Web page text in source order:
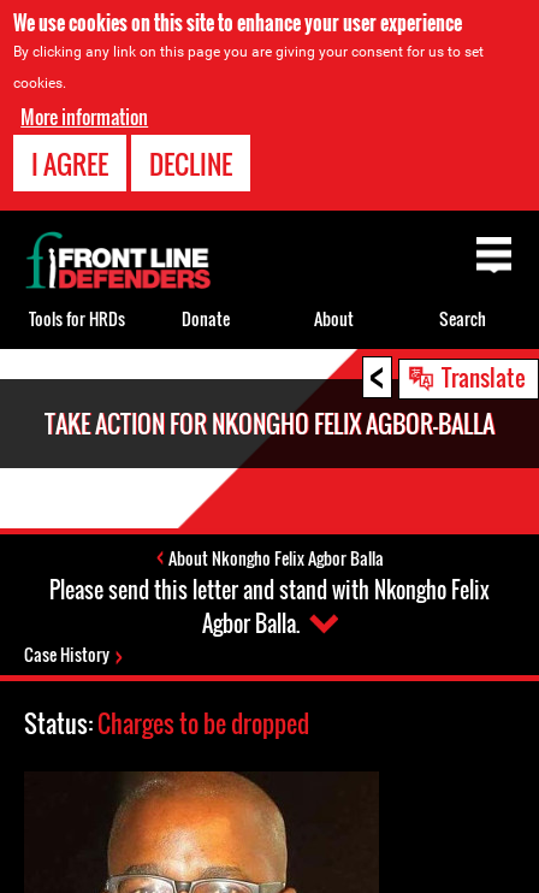
We use cookies on this site to enhance your user experience
By clicking any link on this page you are giving your consent for us to set
cookies.
More information
I AGREE DECLINE
< Translate
TAKE ACTION FOR NKONGHO FELIX AGBOR-BALLA
About Nkongho Felix Agbor Balla
Please send this letter and stand with Nkongho Felix
Agbor Balla.
Case History
Status:Charges to be dropped
Back
to
top
Tools for HRDs Donate About Search